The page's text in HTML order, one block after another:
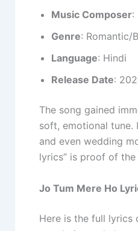
Music Composer:
Genre: Romantic/
Language: Hindi
Release Date:
The song gained
soft, emotional tune.
and even wedding
lyrics” is proof of the
Jo Tum Mere Ho
Here is the full lyrics